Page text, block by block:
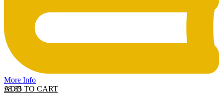
More Info
ADD TO CART
£8.85